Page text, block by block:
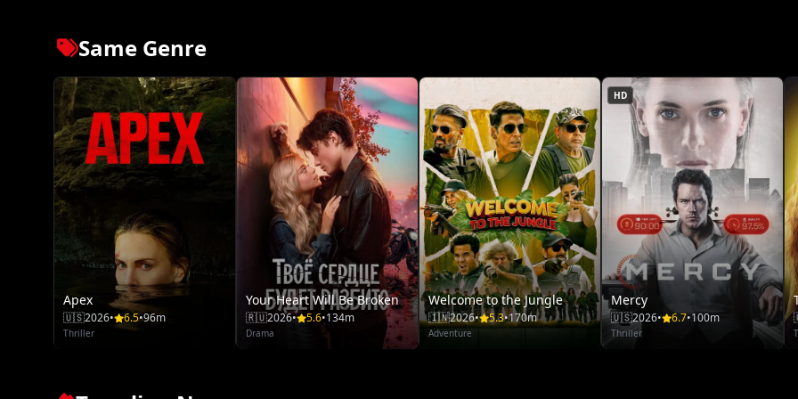
Same Genre
Apex
🇺🇸2026• 6.5•96m
Thriller
Your Heart Will Be Broken
🇷🇺2026• 5.6•134m
Drama
Welcome to the Jungle
🇮🇳2026• 5.3•170m
Adventure
HD
Mercy
🇺🇸2026• 6.7•100m
Thriller